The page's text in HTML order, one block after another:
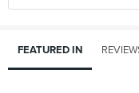
FEATURED IN